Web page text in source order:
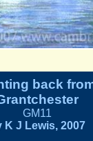
back
GM11
K J Lewis, 2007